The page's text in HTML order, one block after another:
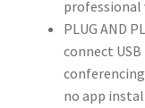
Teams/Zoom
Certified,
quantity
professional
PLUG AND
connect
no app